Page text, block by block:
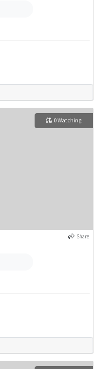
0 Watching
Share